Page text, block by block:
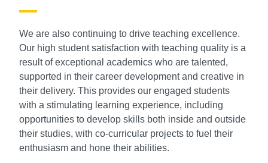
We are also continuing to drive teaching excellence.
Our high student satisfaction with teaching quality is a
result of exceptional academics who are talented,
supported in their career development and creative in
their delivery. This provides our engaged students
with a stimulating learning experience, including
opportunities to develop skills both inside and outside
their studies, with co-curricular projects to fuel their
enthusiasm and hone their abilities.